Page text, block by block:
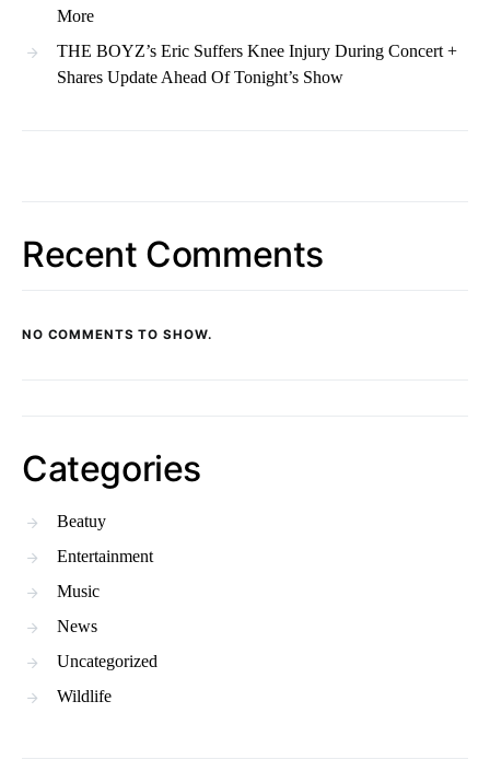
More
THE BOYZ’s Eric Suffers Knee Injury During Concert +
Shares Update Ahead Of Tonight’s Show
Recent Comments
NO COMMENTS TO SHOW.
Categories
Beatuy
Entertainment
Music
News
Uncategorized
Wildlife